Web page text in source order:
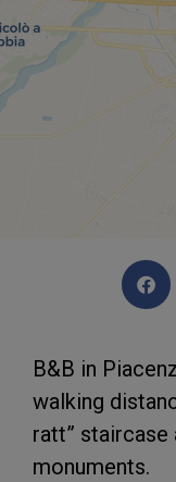
B&B in
walking
ratt” staircase
monuments.